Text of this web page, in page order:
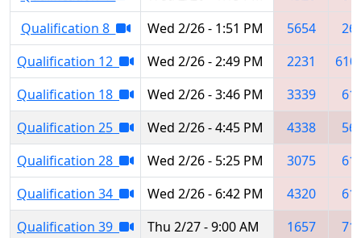
Qualification 8
Wed 2/26 - 1:51 PM 5654
Qualification 12
Wed 2/26 - 2:49 PM 2231
Qualification 18
Wed 2/26 - 3:46 PM 3339
Qualification 25
Wed 2/26 - 4:45 PM 4338
Qualification 28
Wed 2/26 - 5:25 PM 3075
Qualification 34
Wed 2/26 - 6:42 PM 4320
Qualification 39
Thu 2/27 - 9:00 AM 1657